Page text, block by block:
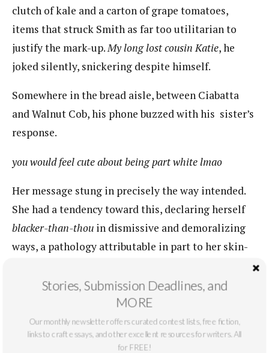
clutch of kale and a carton​ of grape tomatoes,
items that struck Smith as far too utilitarian to
justify the mark-up. My long lost cousin Katie​, he
joked silently, snickering despite himself.
Somewhere in the bread aisle, between Ciabatta
and Walnut Cob, his phone buzzed with his ​ sister’s
response.​
you would feel cute about being part white lmao
Her message stung in precisely the way intended.
She had a tendency toward this, declaring herself
blacker-than-thou ​​in dismissive and demoralizing
ways, a pathology attributable in part to her skin-
tone. Unlike Smith, who was easily recognizable as
Black from a city block’s distance, Nia’s color
betrayed the genetic realities to which the clipping
alluded, and thus demanded a realness to negate
them.​ This psychology manifested in many ways on
Stories, Submission Deadlines, and
MORE
Our monthly newsletter offers curated contest lists, free fiction,
links to craft essays, and other excellent resources for writers. All
for FREE!